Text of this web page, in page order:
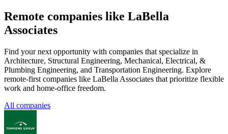
Remote companies like LaBella
Associates
Find your next opportunity with companies that specialize in
Architecture, Structural Engineering, Mechanical, Electrical, &
Plumbing Engineering, and Transportation Engineering. Explore
remote-first companies like LaBella Associates that prioritize flexible
work and home-office freedom.
All companies